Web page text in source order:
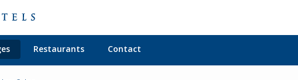
Restaurants Contact